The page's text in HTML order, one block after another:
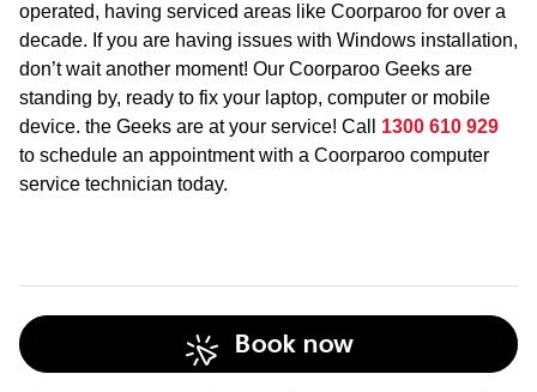
operated, having serviced areas like Coorparoo for over a
decade. If you are having issues with Windows installation,
don’t wait another moment! Our Coorparoo Geeks are
standing by, ready to fix your laptop, computer or mobile
device. the Geeks are at your service! Call 1300 610 929
to schedule an appointment with a Coorparoo computer
service technician today.
Book now